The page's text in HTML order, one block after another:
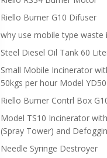
Riello Burner G10 Difuser
why use mobile type waste
Steel Diesel Oil Tank 60
Small Mobile Incinerator
50kgs per hour Model
Riello Burner Contrl Box
Model TS10 Incinerator
(Spray Tower) and
Needle Syringe Destroyer